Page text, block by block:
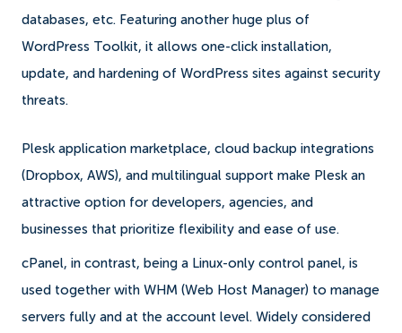
databases, etc. Featuring another huge plus of
WordPress Toolkit, it allows one-click installation,
update, and hardening of WordPress sites against security
threats.
Plesk application marketplace, cloud backup integrations
(Dropbox, AWS), and multilingual support make Plesk an
attractive option for developers, agencies, and
businesses that prioritize flexibility and ease of use.
cPanel, in contrast, being a Linux-only control panel, is
used together with WHM (Web Host Manager) to manage
servers fully and at the account level. Widely considered